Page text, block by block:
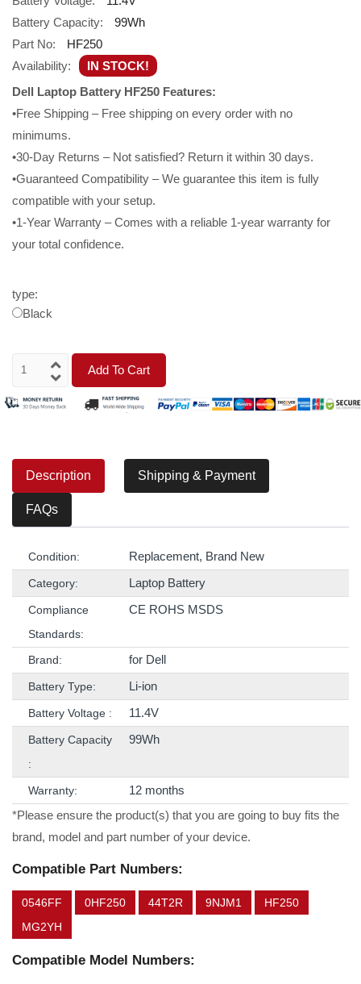
Battery Capacity:
99Wh
Part No:
HF250
Availability:
IN STOCK!
Dell Laptop Battery HF250 Features:
•Free Shipping – Free shipping on every order with no
minimums.
•30-Day Returns – Not satisfied? Return it within 30 days.
•Guaranteed Compatibility – We guarantee this item is fully
compatible with your setup.
•1-Year Warranty – Comes with a reliable 1-year warranty for
your total confidence.
type:
Black
Add To Cart
Description Shipping & Payment
FAQs
Condition: Replacement, Brand New
Category: Laptop Battery
Compliance
Standards:
CE ROHS MSDS
Brand: for Dell
Battery Type: Li-ion
Battery Voltage : 11.4V
Battery Capacity
:
99Wh
Warranty:
12 months
*Please ensure the product(s) that you are going to buy fits the
brand, model and part number of your device.
Compatible Part Numbers:
0546FF 0HF250 44T2R 9NJM1
HF250
MG2YH
Compatible Model Numbers: